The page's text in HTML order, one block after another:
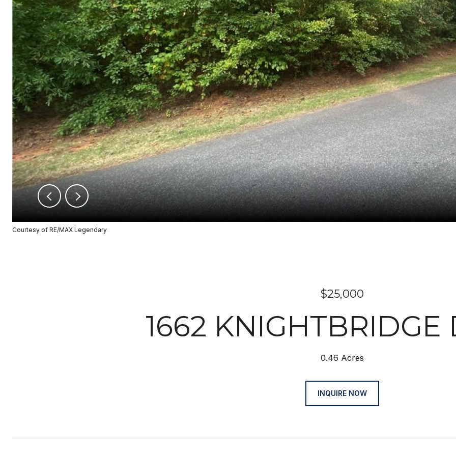
Courtesy of RE/MAX Legendary
$25,000
1662 KNIGHTBRIDGE
0.46 Acres
INQUIRE NOW